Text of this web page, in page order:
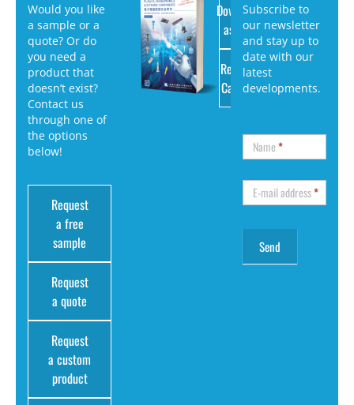
Would you like
a sample or a
quote? Or do
you need a
product that
doesn’t exist?
Contact us
through one of
the options
below!
Request
a free
sample
Request
a quote
Request
a custom
product
Download
as PDF
Request
Catalog
Subscribe to
our newsletter
and stay up to
date with our
latest
developments.
Name*
E-mail address*